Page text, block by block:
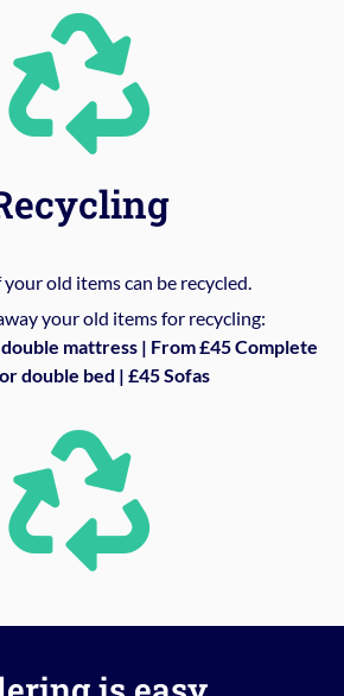
your old items can be recycled.
your old items for recycling:
mattress | From £45 Complete
double bed | £45 Sofas